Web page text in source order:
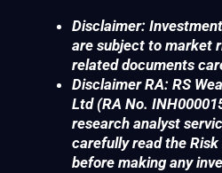
Disclaimer:
are subject to market
related documents
Disclaimer RA: RS
Ltd (RA No.
research analyst
carefully read the
before making any